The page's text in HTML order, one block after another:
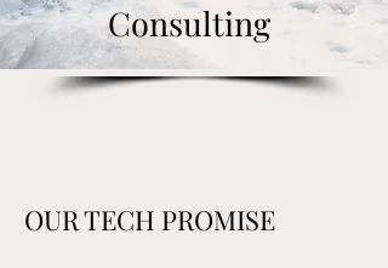
Consulting
OUR TECH PROMISE